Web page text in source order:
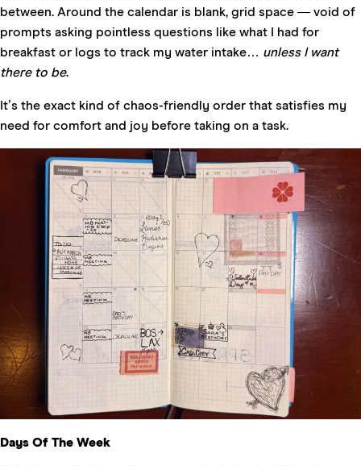
between. Around the calendar is blank, grid space — void of
prompts asking pointless questions like what I had for
breakfast or logs to track my water intake… unless I want
there to be.
It’s the exact kind of chaos-friendly order that satisfies my
need for comfort and joy before taking on a task.
Days Of The Week